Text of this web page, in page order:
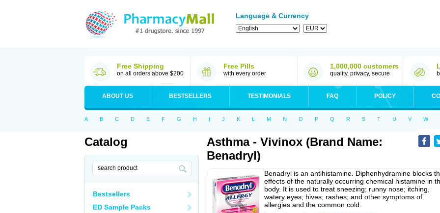
Language & Currency
Free Shipping
on all orders above $200
Free Pills
with every order
1,000,000 customers
quality, privacy, secure
ABOUT US BESTSELLERS TESTIMONIALS FAQ POLICY
A B C D E F G H I J K L M N O P Q R S T U V W
Catalog
Bestsellers
ED Sample Packs
Asthma - Vivinox (Brand Name:
Benadryl)
Benadryl is an antihistamine. Diphenhydramine blocks
effects of the naturally occurring chemical histamine in
body. It is used to treat sneezing; runny nose; itching,
watery eyes; hives; rashes; and other symptoms of
allergies and the common cold.